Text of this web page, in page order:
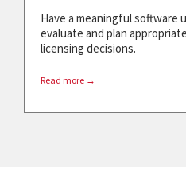
Have a meaningful software
evaluate and plan
licensing decisions.
Read more →